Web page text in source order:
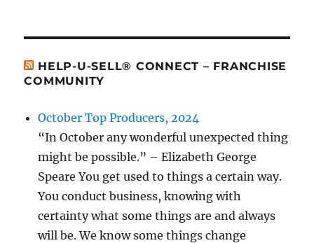
HELP-U-SELL® CONNECT – FRANCHISE
COMMUNITY
October Top Producers, 2024
“In October any wonderful unexpected thing
might be possible.” – Elizabeth George
Speare You get used to things a certain way.
You conduct business, knowing with
certainty what some things are and always
will be. We know some things change